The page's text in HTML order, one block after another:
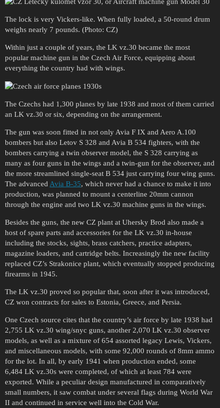
The lock is very Vickers-like. When fully loaded, a 50-round drum
weighs nearly 7 pounds. (Photo: CZ)
Within just a couple of years, the LK vz.30 became the most
popular machine gun in the Czech Air Force, equipping about
everything the country had with wings.
The Czechs had 1,300 planes by late 1938 and most of them carried
an LK vz.30 or six, depending on the arrangement.
The gun was soon fitted in not only Avia F IX and Aero A.100
bombers but also Letov S 328 and Avia B 534 fighters, with the
bombers carrying a twin observer model, the S 328 carrying as
many as four guns in the wings and a twin-gun for the observer, and
the more streamlined single-seat B 534 just carrying four wing guns.
The advanced Avia B-35, which never had a chance to make it into
production, was planned to mount a centerline 20mm cannon
through the engine and two LK vz.30 machine guns in the wings.
Besides the guns, the new CZ plant at Uhersky Brod also made a
host of spare parts and accessories for the LK vz.30 in-house
including the stocks, sights, brass catchers, practice adapters,
magazine loaders, and cartridge belts. Increasingly the new facility
replaced CZ’s Strakonice plant, which eventually stopped producing
firearms in 1945.
The LK vz.30 proved so popular that, soon after it was introduced,
CZ won contracts for sales to Estonia, Greece, and Persia.
One Czech source cites that the country’s air force by late 1938 had
2,755 LK vz.30 wing/snyc guns, another 2,070 LK vz.30 observer
models, as well as a mixture of 654 assorted legacy Lewis, Vickers,
and miscellaneous models, with some 92,000 rounds of 8mm ammo
for the lot. In all, by early 1941 when production ended, some
6,484 LK vz.30s were completed, of which at least 784 were
exported. While a peculiar design manufactured in comparatively
small numbers, it saw combat under several flags during World War
II and continued in service well into the Cold War.